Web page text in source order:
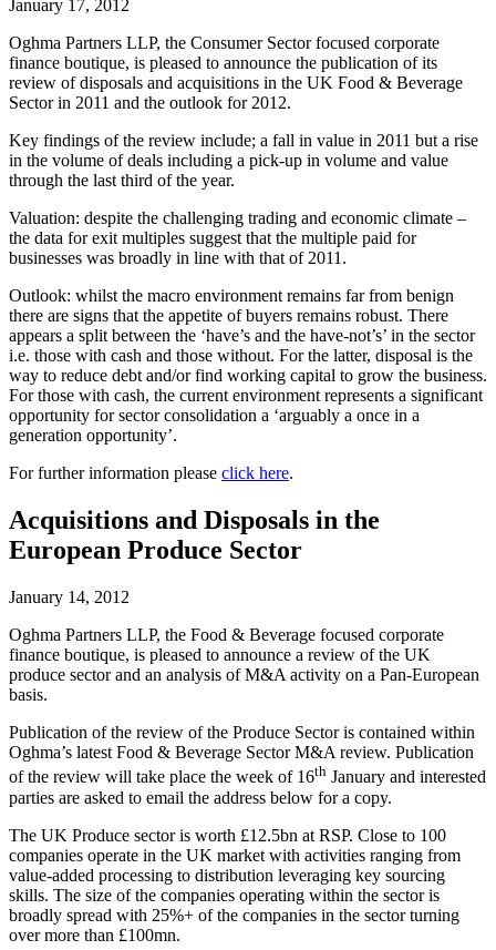
January 17, 2012
Oghma Partners LLP, the Consumer Sector focused corporate
finance boutique, is pleased to announce the publication of its
review of disposals and acquisitions in the UK Food & Beverage
Sector in 2011 and the outlook for 2012.
Key findings of the review include; a fall in value in 2011 but a rise
in the volume of deals including a pick-up in volume and value
through the last third of the year.
Valuation: despite the challenging trading and economic climate –
the data for exit multiples suggest that the multiple paid for
businesses was broadly in line with that of 2011.
Outlook: whilst the macro environment remains far from benign
there are signs that the appetite of buyers remains robust. There
appears a split between the ‘have’s and the have-not’s’ in the sector
i.e. those with cash and those without. For the latter, disposal is the
way to reduce debt and/or find working capital to grow the business.
For those with cash, the current environment represents a significant
opportunity for sector consolidation a ‘arguably a once in a
generation opportunity’.
For further information please click here.
Acquisitions and Disposals in the
European Produce Sector
January 14, 2012
Oghma Partners LLP, the Food & Beverage focused corporate
finance boutique, is pleased to announce a review of the UK
produce sector and an analysis of M&A activity on a Pan-European
basis.
Publication of the review of the Produce Sector is contained within
Oghma’s latest Food & Beverage Sector M&A review. Publication
of the review will take place the week of 16th January and interested
parties are asked to email the address below for a copy.
The UK Produce sector is worth £12.5bn at RSP. Close to 100
companies operate in the UK market with activities ranging from
value-added processing to distribution leveraging key sourcing
skills. The size of the companies operating within the sector is
broadly spread with 25%+ of the companies in the sector turning
over more than £100mn.